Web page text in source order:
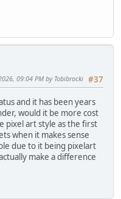
#37
09:04 PM by Tobibrocki
and it has been years
would it be more cost
pixel art style as the first
when it makes sense
due to it being pixelart
make a difference